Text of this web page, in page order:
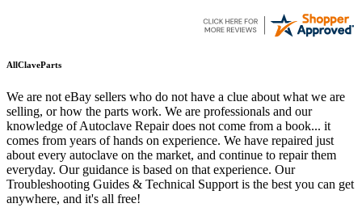
AllClaveParts
We are not eBay sellers who do not have a clue about what we are
selling, or how the parts work. We are professionals and our
knowledge of Autoclave Repair does not come from a book... it
comes from years of hands on experience. We have repaired just
about every autoclave on the market, and continue to repair them
everyday. Our guidance is based on that experience. Our
Troubleshooting Guides & Technical Support is the best you can get
anywhere, and it's all free!